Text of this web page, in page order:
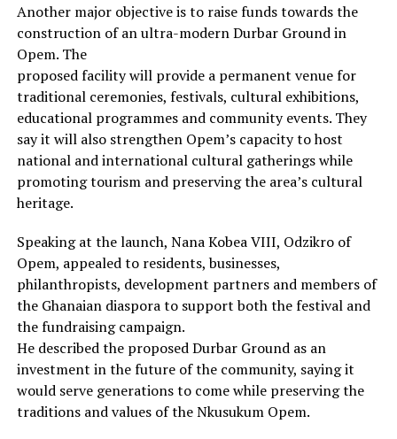
Another major objective is to raise funds towards the
construction of an ultra-modern Durbar Ground in
Opem. The
proposed facility will provide a permanent venue for
traditional ceremonies, festivals, cultural exhibitions,
educational programmes and community events. They
say it will also strengthen Opem’s capacity to host
national and international cultural gatherings while
promoting tourism and preserving the area’s cultural
heritage.
Speaking at the launch, Nana Kobea VIII, Odzikro of
Opem, appealed to residents, businesses,
philanthropists, development partners and members of
the Ghanaian diaspora to support both the festival and
the fundraising campaign.
He described the proposed Durbar Ground as an
investment in the future of the community, saying it
would serve generations to come while preserving the
traditions and values of the Nkusukum Opem.